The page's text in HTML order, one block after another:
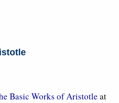
Basic Works of Aristotle at